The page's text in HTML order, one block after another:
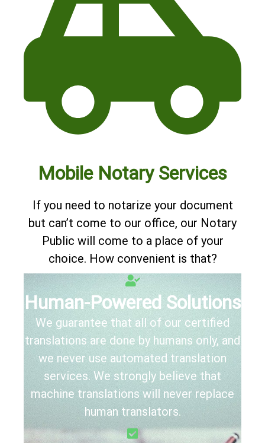
Mobile Notary Services
If you need to notarize your document
but can’t come to our office, our Notary
Public will come to a place of your
choice. How convenient is that?
Human-Powered Solutions
We guarantee that all of our certified
translations are done by humans only, and
we never use automated translation
services. We strongly believe that
machine translations will never replace
human translators.